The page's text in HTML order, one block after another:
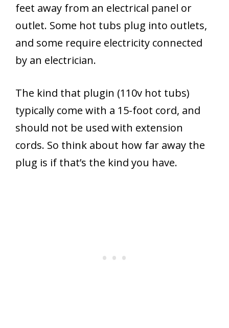
feet away from an electrical panel or
outlet. Some hot tubs plug into outlets,
and some require electricity connected
by an electrician.
The kind that plugin (110v hot tubs)
typically come with a 15-foot cord, and
should not be used with extension
cords. So think about how far away the
plug is if that’s the kind you have.